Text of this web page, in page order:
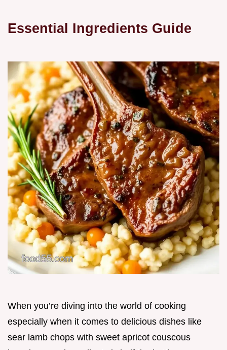
Essential Ingredients Guide
When you’re diving into the world of cooking
especially when it comes to delicious dishes like
sear lamb chops with sweet apricot couscous